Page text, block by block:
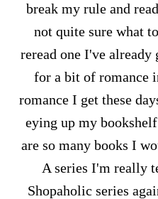
break my rule and
not quite sure what
reread one I've
for a bit of romance
romance I get these
eying up my
are so many books I
A series I'm really
Shopaholic series